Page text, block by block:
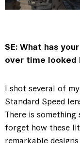
SE: What has
over time looked
I shot several of
Standard Speed
There is
forget how these
remarkable